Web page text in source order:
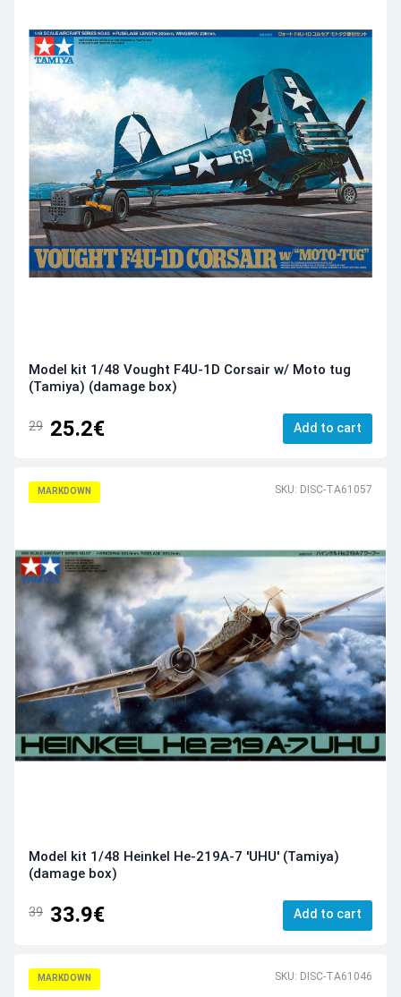
Model kit 1/48 Vought F4U-1D Corsair w/ Moto tug
(Tamiya) (damage box)
29 25.2€ Add to cart
MARKDOWN SKU: DISC-TA61057
Model kit 1/48 Heinkel He-219A-7 'UHU' (Tamiya)
(damage box)
39 33.9€ Add to cart
MARKDOWN SKU: DISC-TA61046